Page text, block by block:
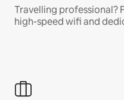
Travelling professional?
high-speed wifi and